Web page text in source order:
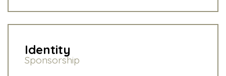
Identity
Sponsorship